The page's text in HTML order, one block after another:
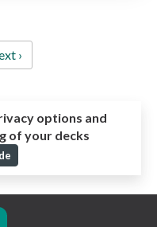
›
options and
of your decks